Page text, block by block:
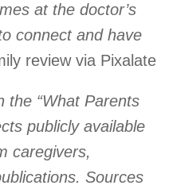
at the doctor’s
connect and have
review via Pixalate
the “What Parents
publicly available
caregivers,
Sources